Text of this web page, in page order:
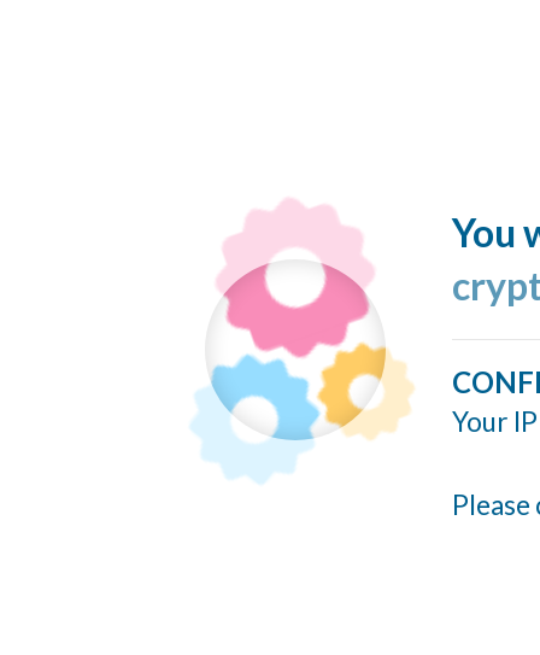
You
Your